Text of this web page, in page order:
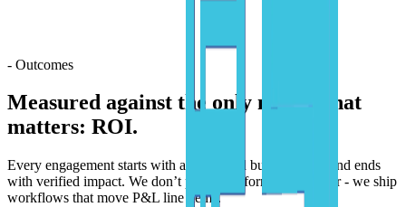
- Outcomes
Measured against the only metric that
matters: ROI.
Every engagement starts with a quantified business case and ends
with verified impact. We don’t pitch transformation theater - we ship
workflows that move P&L line items.